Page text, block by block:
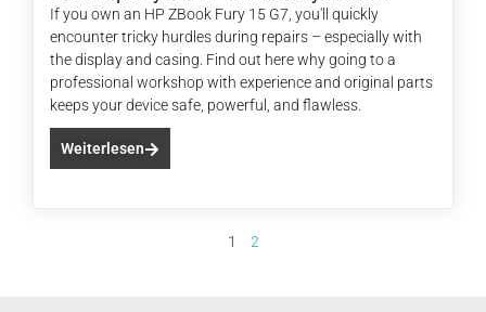
If you own an HP ZBook Fury 15 G7, you'll quickly
encounter tricky hurdles during repairs – especially with
the display and casing. Find out here why going to a
professional workshop with experience and original parts
keeps your device safe, powerful, and flawless.
Weiterlesen
1 2